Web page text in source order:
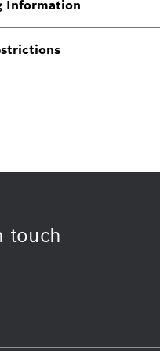
Information
touch